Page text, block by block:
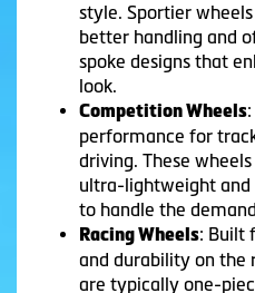
style. Sportier
better handling and
spoke designs that
look.
Competition Wheels
performance for
driving. These
ultra-lightweight
to handle the
Racing Wheels: Built
and durability on the
are typically one-